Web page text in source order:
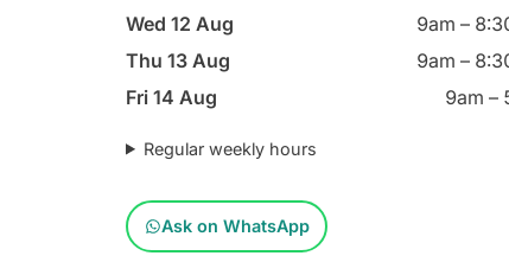
Wed 12 Aug
9am –
Thu 13 Aug
9am –
Fri 14 Aug
9am –
Regular weekly hours
Ask on WhatsApp